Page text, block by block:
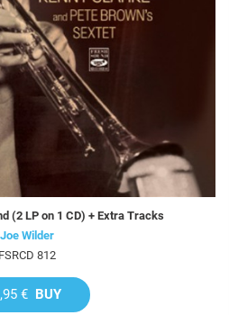
(2 LP on 1 CD) + Extra Tracks
Joe Wilder
FSRCD 812
€ BUY